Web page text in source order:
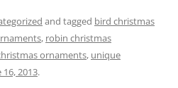
e
gr
a
e
sk
ar
e
and tagged bird christmas
, robin christmas
ornaments, unique
16, 2013.